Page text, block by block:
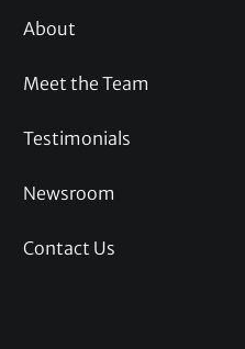
About
Meet the Team
Testimonials
Newsroom
Contact Us